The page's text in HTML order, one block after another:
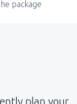
package
plan your